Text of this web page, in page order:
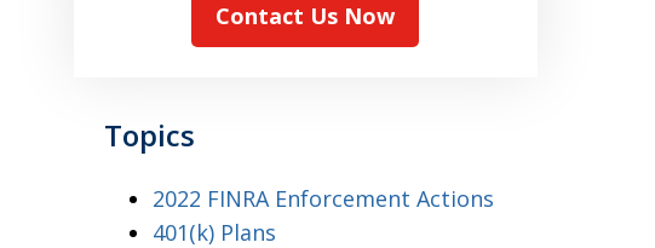
Contact Us Now
Topics
2022 FINRA Enforcement Actions
401(k) Plans